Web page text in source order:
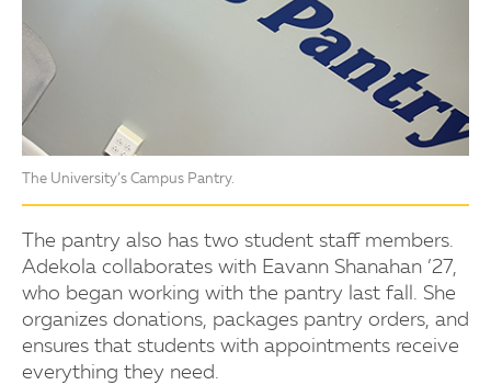
The University’s Campus Pantry.
The pantry also has two student staff members.
Adekola collaborates with Eavann Shanahan ’27,
who began working with the pantry last fall. She
organizes donations, packages pantry orders, and
ensures that students with appointments receive
everything they need.